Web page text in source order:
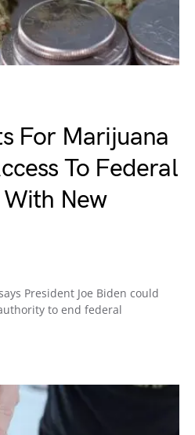
For Marijuana
To Federal
New
President Joe Biden could
to end federal